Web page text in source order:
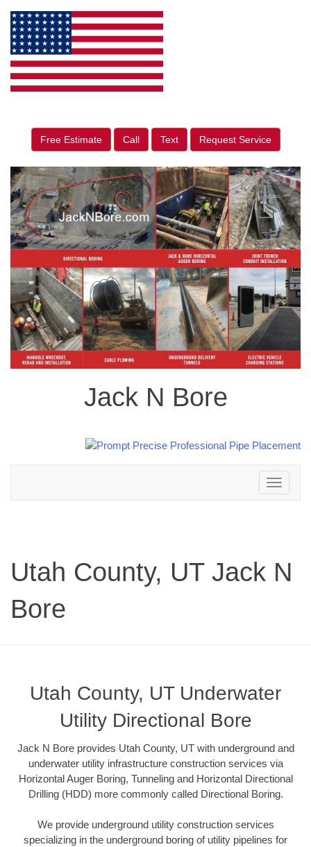
Free Estimate Call Text Request Service
Jack N Bore
Toggle
navigation
Utah County, UT Jack N
Bore
Utah County, UT Underwater
Utility Directional Bore
Jack N Bore provides Utah County, UT with underground and
underwater utility infrastructure construction services via
Horizontal Auger Boring, Tunneling and Horizontal Directional
Drilling (HDD) more commonly called Directional Boring.
We provide underground utility construction services
specializing in the underground boring of utility pipelines for